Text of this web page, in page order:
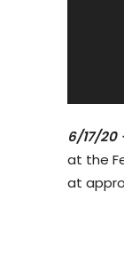
6/17/20
at the
at